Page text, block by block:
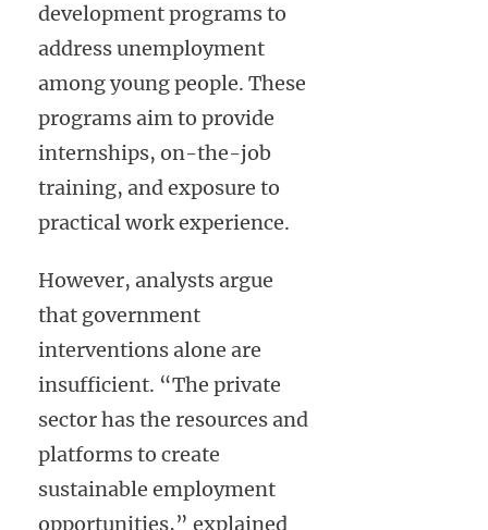
development programs to
address unemployment
among young people. These
programs aim to provide
internships, on-the-job
training, and exposure to
practical work experience.
However, analysts argue
that government
interventions alone are
insufficient. “The private
sector has the resources and
platforms to create
sustainable employment
opportunities,” explained